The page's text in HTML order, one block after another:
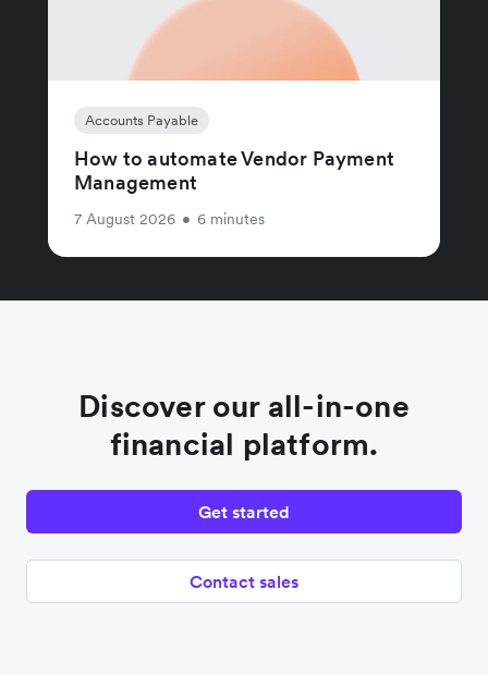
Accounts Payable
How to automate Vendor Payment
Management
7 August 2026 • 6 minutes
Discover our all-in-one
financial platform.
Get started
Contact sales